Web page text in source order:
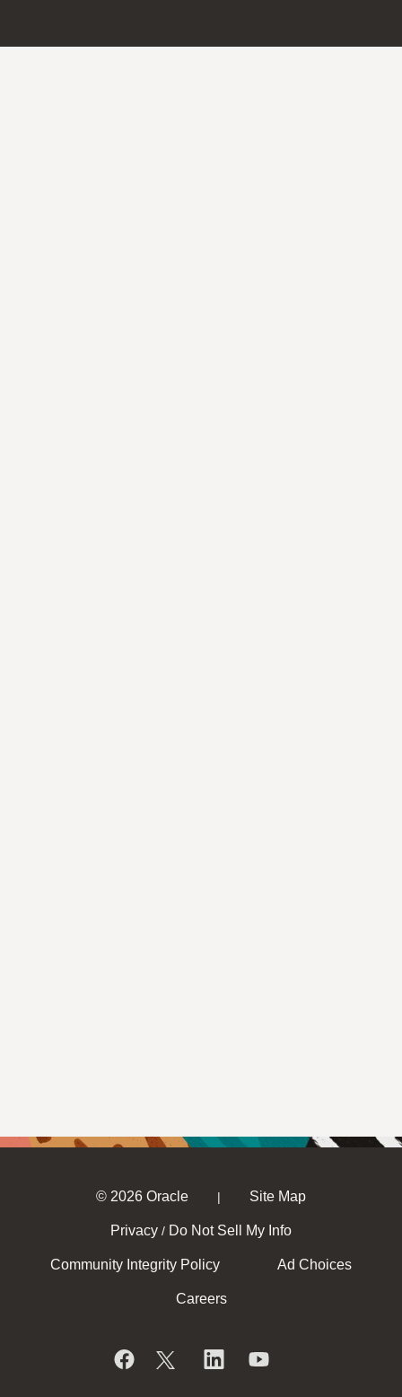
© 2026 Oracle | Site Map
Privacy / Do Not Sell My Info
Community Integrity Policy Ad Choices
Careers